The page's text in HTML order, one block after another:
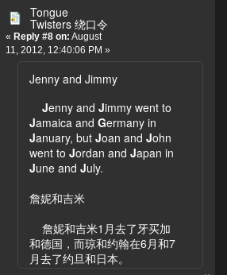
Tongue
Twisters 绕口令
« Reply #8 on: August
11, 2012, 12:40:06 PM »
Jenny and Jimmy
Jenny and Jimmy went to
Jamaica and Germany in
January, but Joan and John
went to Jordan and Japan in
June and July.
詹妮和吉米
詹妮和吉米1月去了牙买加
和德国，而琼和约翰在6月和7
月去了约旦和日本。